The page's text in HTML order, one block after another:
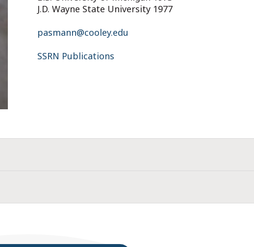
J.D. Wayne State University 1977
pasmann@cooley.edu
SSRN Publications